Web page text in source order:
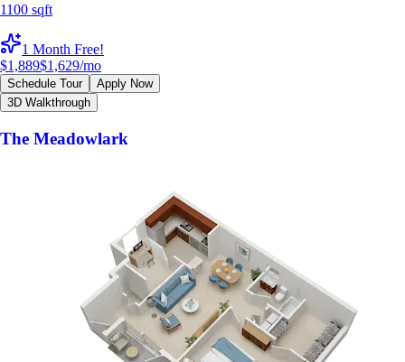
1100 sqft
1 Month Free!
$1,889$1,629/mo
Schedule Tour
Apply Now
3D Walkthrough
The Meadowlark